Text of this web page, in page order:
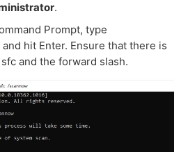
.
Prompt, type
and hit Enter. Ensure that there is
and the forward slash.